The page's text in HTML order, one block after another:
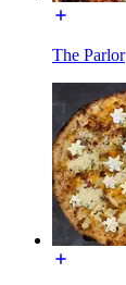
The Parlor